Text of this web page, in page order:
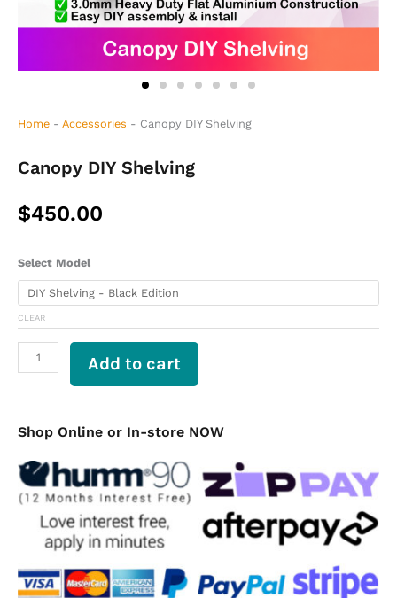
Home - Accessories - Canopy DIY Shelving
Canopy DIY Shelving
$450.00
Select Model
CLEAR
Canopy
Shelving
quantity
Add to cart
Shop Online or In-store NOW